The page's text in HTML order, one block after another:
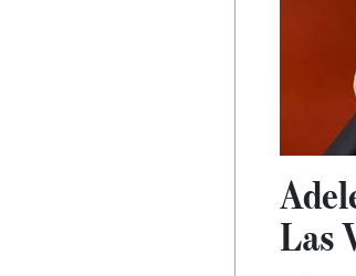
Las